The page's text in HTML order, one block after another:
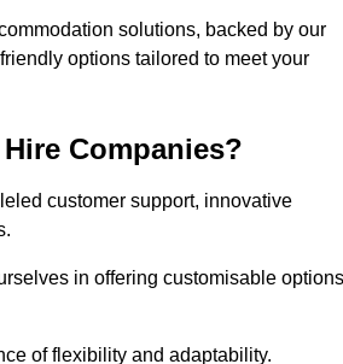
solutions, backed by our
options tailored to meet your
Companies?
customer support, innovative
in offering customisable options
of flexibility and adaptability.